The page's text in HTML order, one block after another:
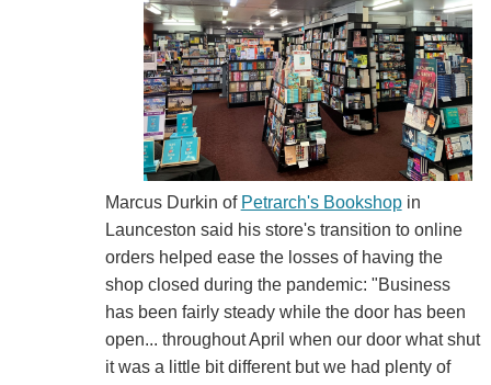
Marcus Durkin of Petrarch's Bookshopin
Launceston said his store's transition to online
orders helped ease the losses of having the
shop closed during the pandemic: "Business
has been fairly steady while the door has been
open... throughout April when our door what shut
it was a little bit different but we had plenty of